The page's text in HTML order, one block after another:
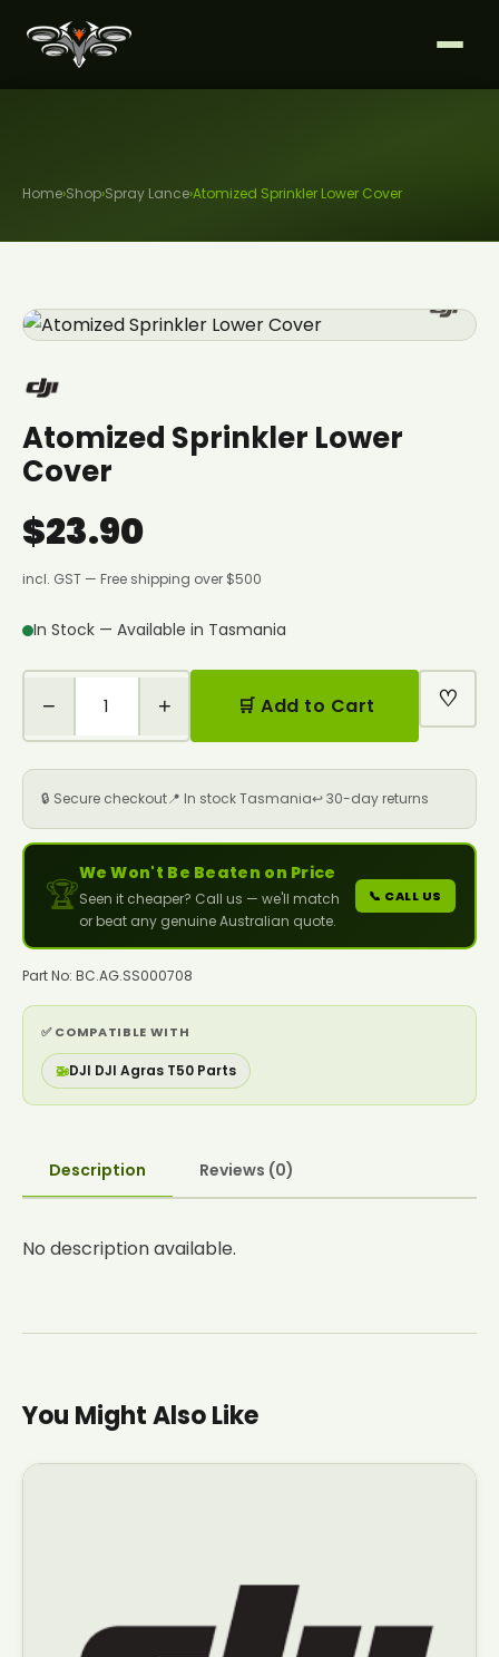
Home›Shop›Spray Lance›Atomized Sprinkler Lower Cover
Atomized Sprinkler Lower
Cover
$23.90
incl. GST — Free shipping over $500
In Stock — Available in Tasmania
− + 🛒 Add to Cart ♡
🔒 Secure checkout📍 In stock Tasmania↩️ 30-day returns
🏆
We Won't Be Beaten on Price
Seen it cheaper? Call us — we'll match
or beat any genuine Australian quote.
📞 CALL US
Part No: BC.AG.SS000708
✅ COMPATIBLE WITH
🚁DJI DJI Agras T50 Parts
Description Reviews (0)
No description available.
You Might Also Like